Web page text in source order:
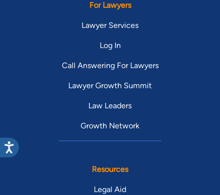
For Lawyers
Lawyer Services
Log In
Call Answering For Lawyers
Lawyer Growth Summit
Law Leaders
Growth Network
Resources
Legal Aid